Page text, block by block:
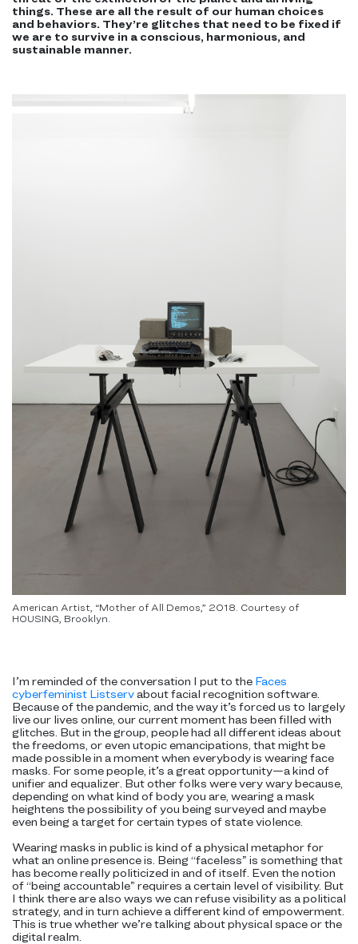
things. These are all the result of our human choices
and behaviors. They’re glitches that need to be fixed if
we are to survive in a conscious, harmonious, and
sustainable manner.
American Artist, “Mother of All Demos,” 2018. Courtesy of
HOUSING, Brooklyn.
I’m reminded of the conversation I put to the Faces
cyberfeminist Listservabout facial recognition software.
Because of the pandemic, and the way it’s forced us to largely
live our lives online, our current moment has been filled with
glitches. But in the group, people had all different ideas about
the freedoms, or even utopic emancipations, that might be
made possible in a moment when everybody is wearing face
masks. For some people, it’s a great opportunity—a kind of
unifier and equalizer. But other folks were very wary because,
depending on what kind of body you are, wearing a mask
heightens the possibility of you being surveyed and maybe
even being a target for certain types of state violence.
Wearing masks in public is kind of a physical metaphor for
what an online presence is. Being “faceless” is something that
has become really politicized in and of itself. Even the notion
of “being accountable” requires a certain level of visibility. But
I think there are also ways we can refuse visibility as a political
strategy, and in turn achieve a different kind of empowerment.
This is true whether we’re talking about physical space or the
digital realm.